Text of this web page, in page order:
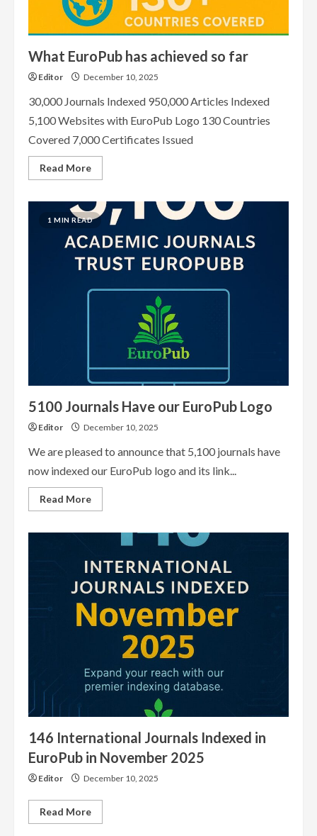
What EuroPub has achieved so far
Editor December 10, 2025
30,000 Journals Indexed 950,000 Articles Indexed
5,100 Websites with EuroPub Logo 130 Countries
Covered 7,000 Certificates Issued
Read MoreRead
more
EuroPub
has
achieved
so
far
1 MIN READ
5100 Journals Have our EuroPub Logo
Editor December 10, 2025
We are pleased to announce that 5,100 journals have
now indexed our EuroPub logo and its link...
Read MoreRead
more
our
EuroPub
Logo
146 International Journals Indexed in
EuroPub in November 2025
Editor December 10, 2025
Read MoreRead
more